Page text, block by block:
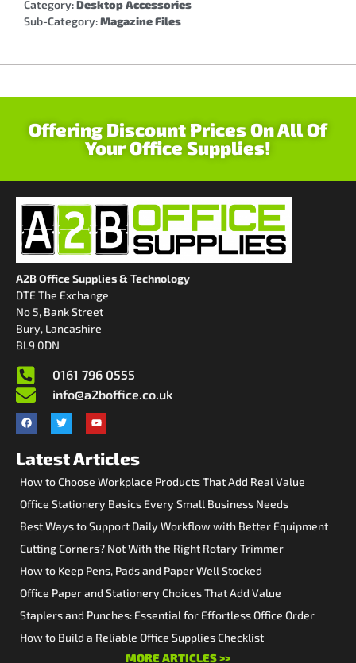
Category:Desktop Accessories
Sub-Category:Magazine Files
Offering Discount Prices On All Of
Your Office Supplies!
A2B Office Supplies & Technology
DTE The Exchange
No 5, Bank Street
Bury, Lancashire
BL9 0DN
0161 796 0555
info@a2boffice.co.uk
Latest Articles
How to Choose Workplace Products That Add Real Value
Office Stationery Basics Every Small Business Needs
Best Ways to Support Daily Workflow with Better Equipment
Cutting Corners? Not With the Right Rotary Trimmer
How to Keep Pens, Pads and Paper Well Stocked
Office Paper and Stationery Choices That Add Value
Staplers and Punches: Essential for Effortless Office Order
How to Build a Reliable Office Supplies Checklist
MORE ARTICLES >>